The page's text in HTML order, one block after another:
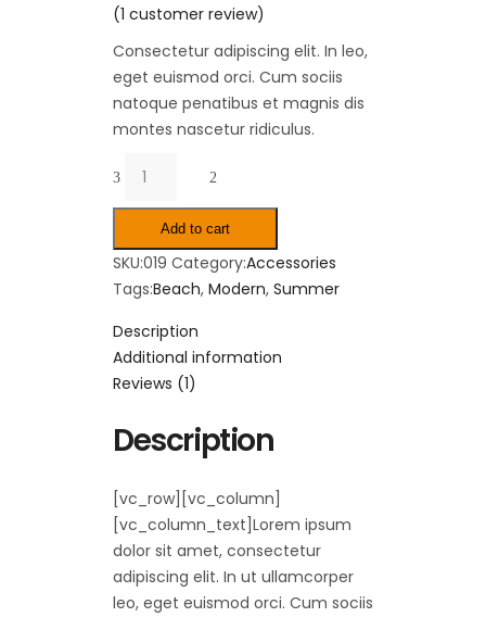
(1 customer review)
Consectetur adipiscing elit. In leo,
eget euismod orci. Cum sociis
natoque penatibus et magnis dis
montes nascetur ridiculus.
Quantity
Add to cart
SKU:019 Category:Accessories
Tags:Beach, Modern, Summer
Description
Additional information
Reviews (1)
Description
[vc_row][vc_column]
[vc_column_text]Lorem ipsum
dolor sit amet, consectetur
adipiscing elit. In ut ullamcorper
leo, eget euismod orci. Cum sociis